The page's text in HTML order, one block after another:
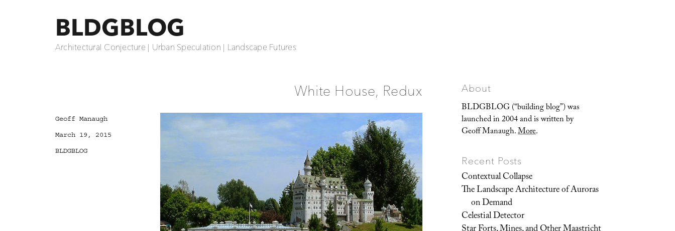
BLDGBLOG
Architectural Conjecture | Urban Speculation | Landscape Futures
White House, Redux
Author
Geoff Manaugh
Posted
March 19, 2015
Categories
BLDGBLOG
About
BLDGBLOG (“building blog”) was
launched in 2004 and is written by
Geoff Manaugh.More.
Recent Posts
Contextual Collapse
The Landscape Architecture of Auroras
on Demand
Celestial Detector